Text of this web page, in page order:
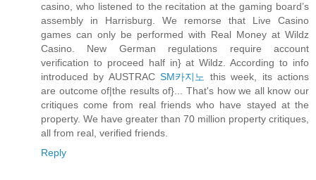
casino, who listened to the recitation at the gaming board’s
assembly in Harrisburg. We remorse that Live Casino
games can only be performed with Real Money at Wildz
Casino. New German regulations require account
verification to proceed half in} at Wildz. According to info
introduced by AUSTRACSM카지노
this week, its actions
are outcome of|the results of}... That's how we all know our
critiques come from real friends who have stayed at the
property. We have greater than 70 million property critiques,
all from real, verified friends.
Reply